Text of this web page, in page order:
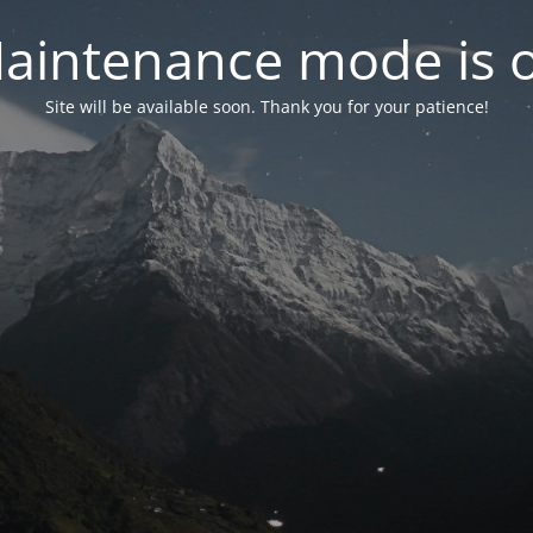
mode is
Site will be available soon. Thank you for your patience!